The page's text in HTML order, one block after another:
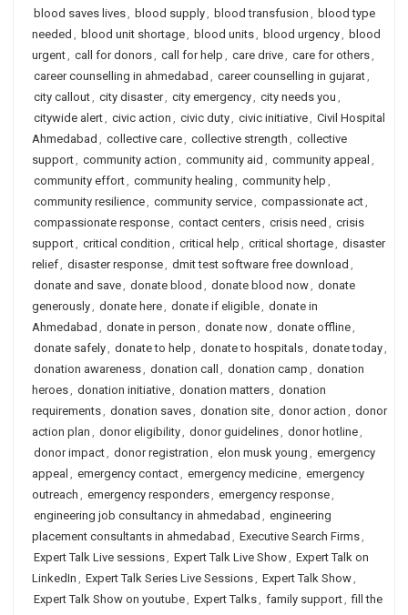
blood saves lives, blood supply, blood transfusion , blood type
needed , blood unit shortage, blood units, blood urgency, blood
urgent, call for donors, call for help , care drive, care for others,
career counselling in ahmedabad , career counselling in gujarat,
city callout, city disaster, city emergency, city needs you ,
citywide alert, civic action , civic duty, civic initiative, Civil Hospital
Ahmedabad , collective care, collective strength , collective
support, community action , community aid , community appeal ,
community effort, community healing , community help ,
community resilience, community service, compassionate act,
compassionate response, contact centers, crisis need , crisis
support, critical condition , critical help , critical shortage, disaster
relief, disaster response, dmit test software free download ,
donate and save, donate blood , donate blood now, donate
generously, donate here, donate if eligible, donate in
Ahmedabad , donate in person , donate now, donate offline,
donate safely, donate to help , donate to hospitals, donate today,
donation awareness, donation call , donation camp , donation
heroes, donation initiative, donation matters, donation
requirements, donation saves, donation site, donor action , donor
action plan , donor eligibility, donor guidelines, donor hotline,
donor impact, donor registration , elon musk young , emergency
appeal , emergency contact, emergency medicine, emergency
outreach , emergency responders, emergency response,
engineering job consultancy in ahmedabad , engineering
placement consultants in ahmedabad , Executive Search Firms,
Expert Talk Live sessions, Expert Talk Live Show, Expert Talk on
LinkedIn , Expert Talk Series Live Sessions, Expert Talk Show,
Expert Talk Show on youtube, Expert Talks, family support, fill the